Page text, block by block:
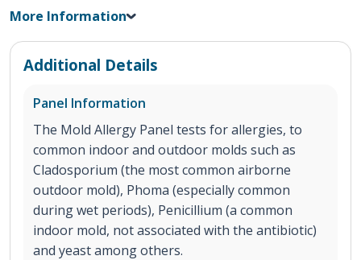
More Information
Additional Details
Panel Information
The Mold Allergy Panel tests for allergies, to
common indoor and outdoor molds such as
Cladosporium (the most common airborne
outdoor mold), Phoma (especially common
during wet periods), Penicillium (a common
indoor mold, not associated with the antibiotic)
and yeast among others.